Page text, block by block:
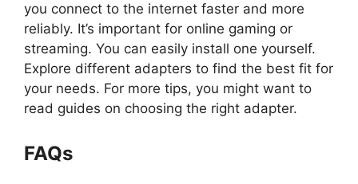
you connect to the internet faster and more
reliably. It’s important for online gaming or
streaming. You can easily install one yourself.
Explore different adapters to find the best fit for
your needs. For more tips, you might want to
read guides on choosing the right adapter.
FAQs